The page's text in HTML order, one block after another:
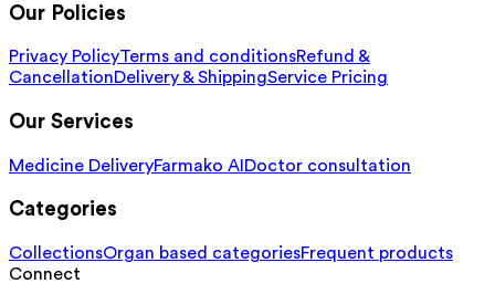
Our Policies
Privacy PolicyTerms and conditionsRefund &
CancellationDelivery & ShippingService Pricing
Our Services
Medicine DeliveryFarmako AI Doctor consultation
Categories
CollectionsOrgan based categoriesFrequent products
Connect